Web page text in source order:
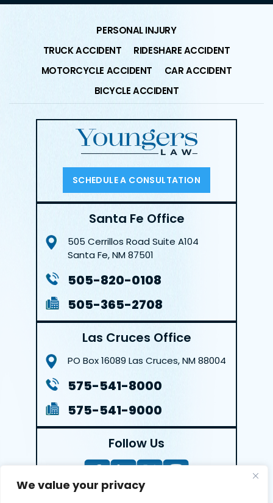
We value your privacy
PERSONAL INJURY
TRUCK ACCIDENT
RIDESHARE ACCIDENT
MOTORCYCLE ACCIDENT
CAR ACCIDENT
BICYCLE ACCIDENT
SCHEDULE A CONSULTATION
Santa Fe Office
505 Cerrillos RoadSuite A104
Santa Fe, NM 87501
505-820-0108
505-365-2708
Las Cruces Office
PO Box 16089 Las Cruces, NM 88004
575-541-8000
575-541-9000
Follow Us